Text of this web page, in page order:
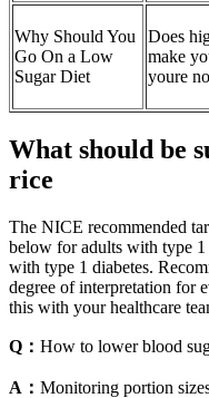
Why Should You
Go On a Low
Sugar Diet
Does
make
youre
What should be
rice
The NICE recommended
below for adults with type 1
with type 1 diabetes.
degree of interpretation for
this with your healthcare
Q： How to lower blood
A： Monitoring portion